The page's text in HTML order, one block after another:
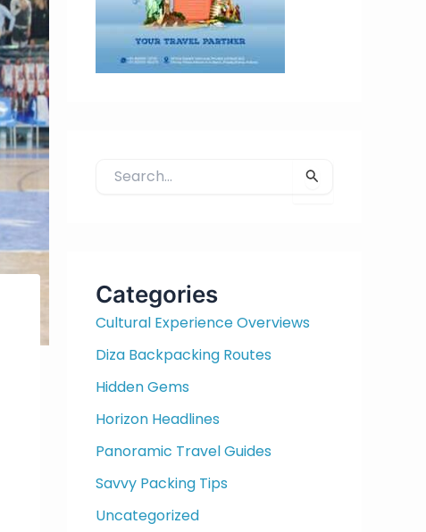
h
f
o
r
Categories
Cultural Experience Overviews
Diza Backpacking Routes
Hidden Gems
Horizon Headlines
Panoramic Travel Guides
Savvy Packing Tips
Uncategorized